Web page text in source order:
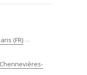
(FR) —